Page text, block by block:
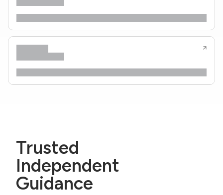
Trusted
Independent
Guidance